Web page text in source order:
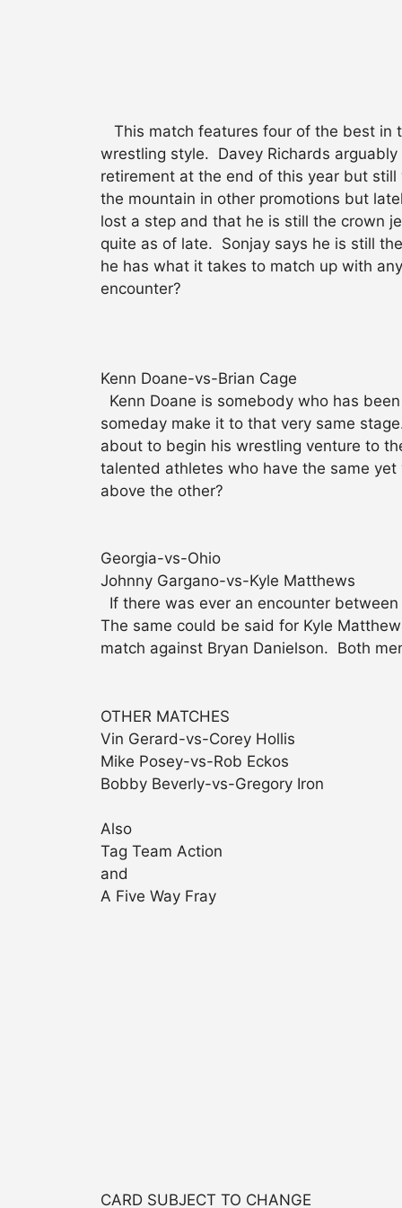
This match features four of the best in
wrestling style. Davey Richards
retirement at the end of this year but
the mountain in other promotions but
lost a step and that he is still the crown
quite as of late. Sonjay says he is still
he has what it takes to match up with
encounter?
Kenn Doane-vs-Brian Cage
Kenn Doane is somebody who has
someday make it to that very same
about to begin his wrestling venture to
talented athletes who have the same
above the other?
Georgia-vs-Ohio
Johnny Gargano-vs-Kyle Matthews
If there was ever an encounter
The same could be said for Kyle
match against Bryan Danielson. Both
OTHER MATCHES
Vin Gerard-vs-Corey Hollis
Mike Posey-vs-Rob Eckos
Bobby Beverly-vs-Gregory Iron
Also
Tag Team Action
and
A Five Way Fray
CARD SUBJECT TO CHANGE